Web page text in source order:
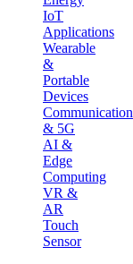
IoT
Applications
Wearable
&
Portable
Devices
Communication
& 5G
AI &
Edge
Computing
VR &
AR
Touch
Sensor